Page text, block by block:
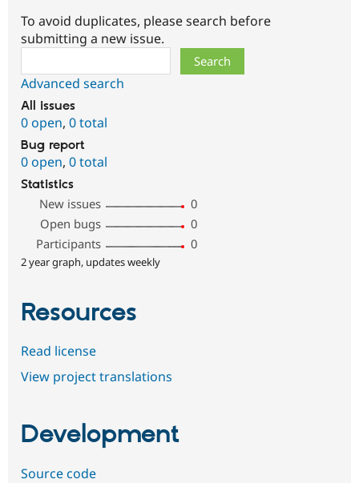
To avoid duplicates, please search before
submitting a new issue.
Advanced search
All issues
0 open, 0 total
Bug report
0 open, 0 total
Statistics
New issues
0
Open bugs
0
Participants
0
2 year graph, updates weekly
Resources
Read license
View project translations
Development
Source code